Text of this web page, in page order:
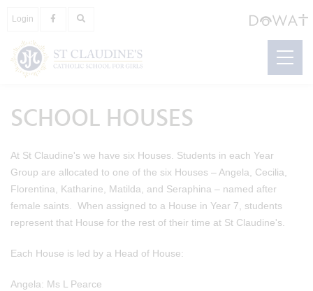
Login
SCHOOL HOUSES
At St Claudine's we have six Houses. Students in each Year
Group are allocated to one of the six Houses – Angela, Cecilia,
Florentina, Katharine, Matilda, and Seraphina – named after
female saints. When assigned to a House in Year 7, students
represent that House for the rest of their time at St Claudine's.
Each House is led by a Head of House:
Angela: Ms L Pearce